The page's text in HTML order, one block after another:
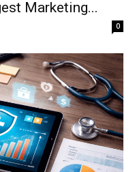
Marketing...
0